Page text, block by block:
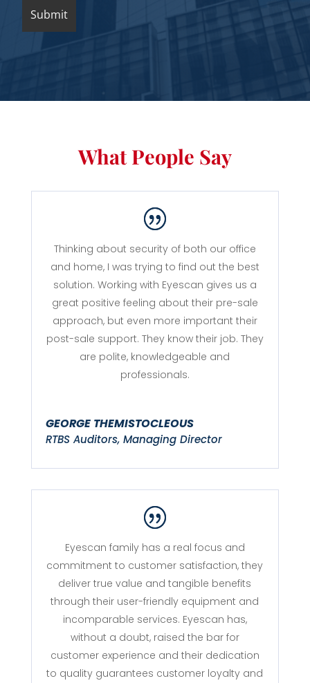
What People Say
Thinking about security of both our office
and home, I was trying to find out the best
solution. Working with Eyescan gives us a
great positive feeling about their pre-sale
approach, but even more important their
post-sale support. They know their job. They
are polite, knowledgeable and
professionals.
GEORGE THEMISTOCLEOUS
RTBS Auditors, Managing Director
Eyescan family has a real focus and
commitment to customer satisfaction, they
deliver true value and tangible benefits
through their user-friendly equipment and
incomparable services. Eyescan has,
without a doubt, raised the bar for
customer experience and their dedication
to quality guarantees customer loyalty and